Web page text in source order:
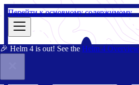
Перейти к основному содержимому
🎉 Helm 4 is out! See the Helm 4 Overview
4.2.3